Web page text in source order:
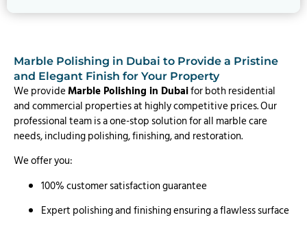
Marble Polishing in Dubai to Provide a Pristine
and Elegant Finish for Your Property
We provideMarble Polishing in Dubaifor both residential
and commercial properties at highly competitive prices. Our
professional team is a one-stop solution for all marble care
needs, including polishing, finishing, and restoration.
We offer you:
100% customer satisfaction guarantee
Expert polishing and finishing ensuring a flawless surface